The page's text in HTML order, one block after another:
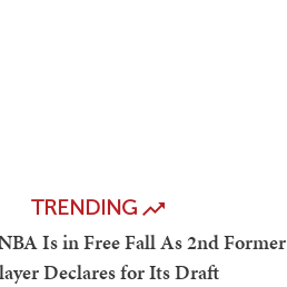
TRENDING
Is in Free Fall As 2nd Former
Declares for Its Draft